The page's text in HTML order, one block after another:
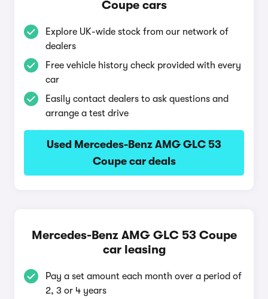
Coupe cars
Explore UK-wide stock from our network of
dealers
Free vehicle history check provided with every
car
Easily contact dealers to ask questions and
arrange a test drive
Used Mercedes-Benz AMG GLC 53
Coupe car deals
Mercedes-Benz AMG GLC 53 Coupe
car leasing
Pay a set amount each month over a period of
2, 3 or 4 years